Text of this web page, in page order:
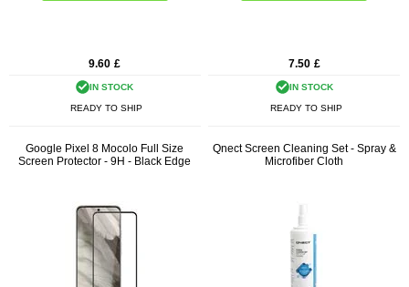
9.60 £
IN STOCK
READY TO SHIP
7.50 £
IN STOCK
READY TO SHIP
Google Pixel 8 Mocolo Full Size
Screen Protector - 9H - Black Edge
Qnect Screen Cleaning Set - Spray &
Microfiber Cloth